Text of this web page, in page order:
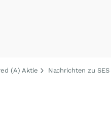
(A) Aktie Nachrichten zu